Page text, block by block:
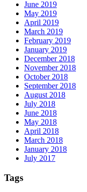
June 2019
May 2019
April 2019
March 2019
February 2019
January 2019
December 2018
November 2018
October 2018
September 2018
August 2018
July 2018
June 2018
May 2018
April 2018
March 2018
January 2018
July 2017
Tags